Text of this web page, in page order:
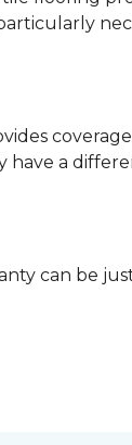
have a
can be